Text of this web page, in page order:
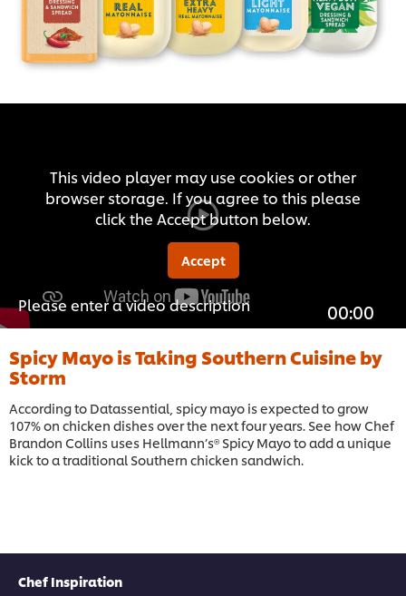
This video player may use cookies or other
browser storage. If you agree to this please
click the Accept button below.
Accept
Please enter a video description
00:00
Spicy Mayo is Taking Southern Cuisine by
Storm
According to Datassential, spicy mayo is expected to grow
107% on chicken dishes over the next four years. See how Chef
Brandon Collins uses Hellmann’s® Spicy Mayo to add a unique
kick to a traditional Southern chicken sandwich.
Chef Inspiration